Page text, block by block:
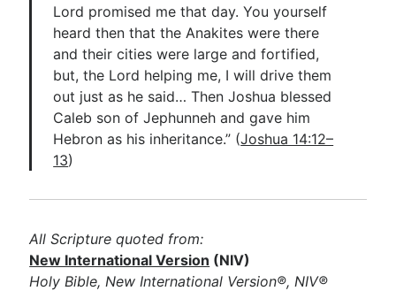
Lord promised me that day. You yourself
heard then that the Anakites were there
and their cities were large and fortified,
but, the Lord helping me, I will drive them
out just as he said… Then Joshua blessed
Caleb son of Jephunneh and gave him
Hebron as his inheritance.” (Joshua 14:12–
13)
All Scripture quoted from:
New International Version (NIV)
Holy Bible, New International Version®, NIV®